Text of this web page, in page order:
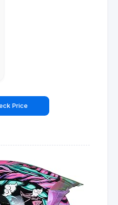
Price